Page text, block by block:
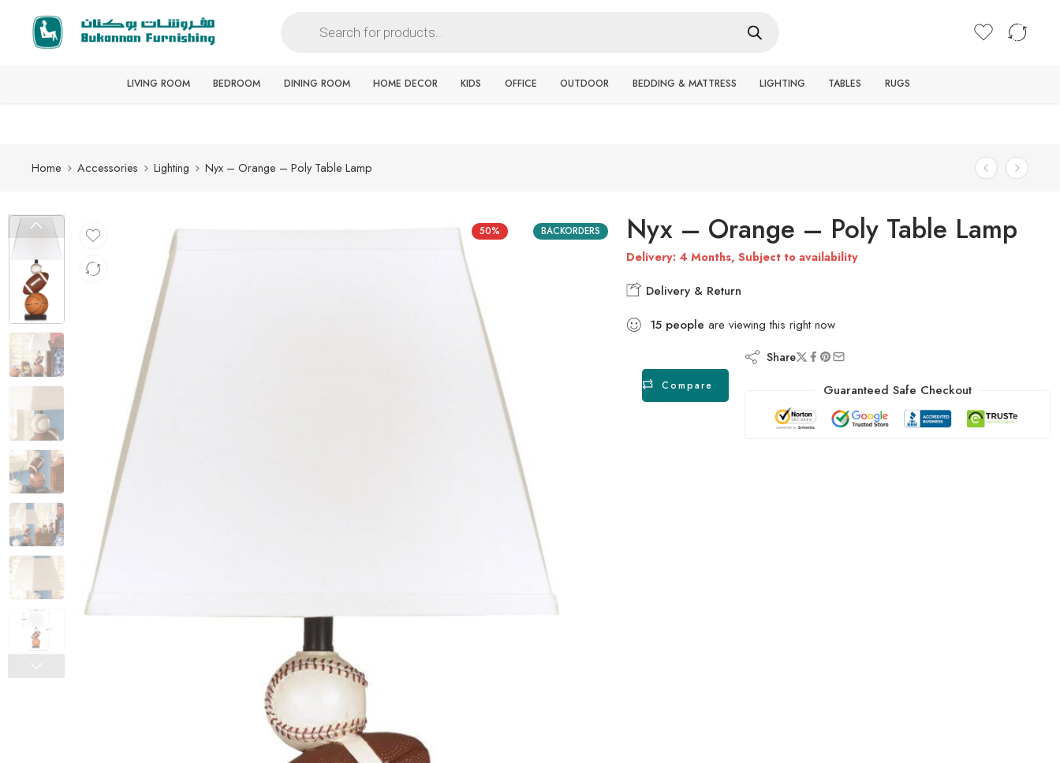
Free delivery for all orders
LIVING ROOM BEDROOM DINING ROOM HOME DECOR KIDS OFFICE OUTDOOR BEDDING & MATTRESS LIGHTING TABLES RUGS
Home Accessories Lighting Nyx – Orange – Poly Table Lamp
50% BACKORDERS Nyx – Orange – Poly Table Lamp
Delivery: 4 Months, Subject to availability
Delivery & Return
15 people are viewing this right now
Compare
Share
Guaranteed Safe Checkout